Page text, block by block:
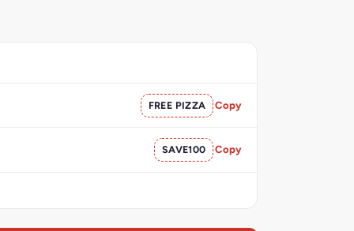
FREE PIZZA Copy
SAVE100 Copy